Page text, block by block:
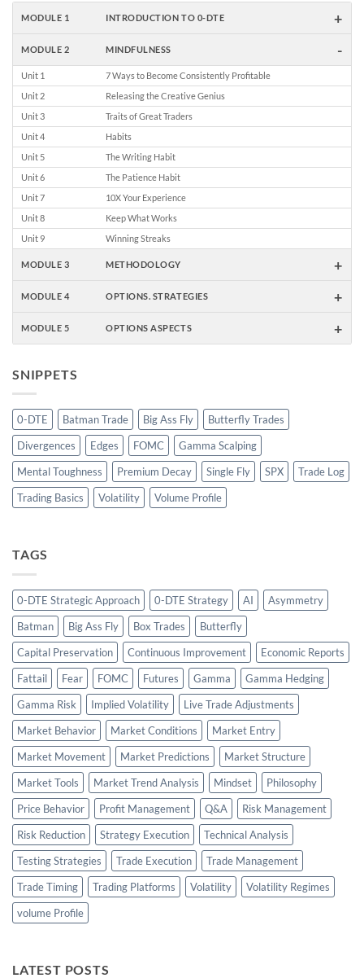
MODULE 1 INTRODUCTION TO 0-DTE +
MODULE 2 MINDFULNESS -
Unit 1
7 Ways to Become Consistently Profitable
Unit 2
Releasing the Creative Genius
Unit 3
Traits of Great Traders
Unit 4
Habits
Unit 5
The Writing Habit
Unit 6
The Patience Habit
Unit 7
10X Your Experience
Unit 8
Keep What Works
Unit 9
Winning Streaks
MODULE 3 METHODOLOGY +
MODULE 4 OPTIONS. STRATEGIES +
MODULE 5 OPTIONS ASPECTS +
SNIPPETS
0-DTE Batman Trade Big Ass Fly
Butterfly Trades
Divergences
Edges FOMC
Gamma Scalping
Mental Toughness
Premium Decay Single Fly SPX
Trade Log
Trading Basics
Volatility Volume Profile
TAGS
0-DTE Strategic Approach 0-DTE Strategy AI
Asymmetry
Batman
Big Ass Fly Box Trades
Butterfly
Capital Preservation
Continuous Improvement
Economic Reports
Fattail
Fear FOMC Futures Gamma
Gamma Hedging
Gamma Risk
Implied Volatility
Live Trade Adjustments
Market Behavior
Market Conditions
Market Entry
Market Movement
Market Predictions
Market Structure
Market Tools
Market Trend Analysis Mindset
Philosophy
Price Behavior
Profit Management Q&A
Risk Management
Risk Reduction
Strategy Execution
Technical Analysis
Testing Strategies
Trade Execution
Trade Management
Trade Timing
Trading Platforms Volatility
Volatility Regimes
volume Profile
LATEST POSTS